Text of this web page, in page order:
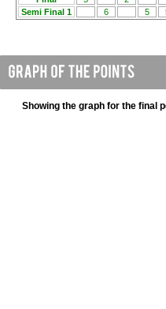
Showing the graph for the final